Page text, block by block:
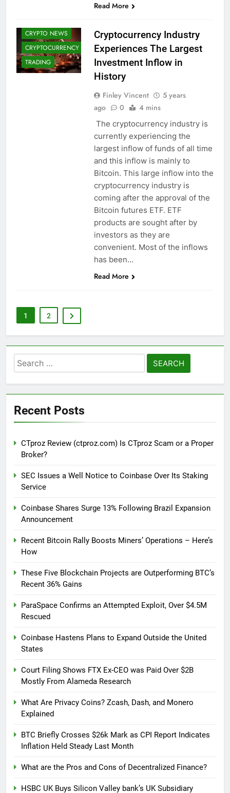
Read More
CRYPTO NEWS
CRYPTOCURRENCY
TRADING
Cryptocurrency Industry
Experiences The Largest
Investment Inflow in
History
Finley Vincent
5 years
ago
0 4 mins
The cryptocurrency industry is
currently experiencing the
largest inflow of funds of all time
and this inflow is mainly to
Bitcoin. This large inflow into the
cryptocurrency industry is
coming after the approval of the
Bitcoin futures ETF. ETF
products are sought after by
investors as they are
convenient. Most of the inflows
has been…
Read More
1 2
Search
for:
Recent Posts
CTproz Review (ctproz.com) Is CTproz Scam or a Proper
Broker?
SEC Issues a Well Notice to Coinbase Over Its Staking
Service
Coinbase Shares Surge 13% Following Brazil Expansion
Announcement
Recent Bitcoin Rally Boosts Miners’ Operations – Here’s
How
These Five Blockchain Projects are Outperforming BTC’s
Recent 36% Gains
ParaSpace Confirms an Attempted Exploit, Over $4.5M
Rescued
Coinbase Hastens Plans to Expand Outside the United
States
Court Filing Shows FTX Ex-CEO was Paid Over $2B
Mostly From Alameda Research
What Are Privacy Coins? Zcash, Dash, and Monero
Explained
BTC Briefly Crosses $26k Mark as CPI Report Indicates
Inflation Held Steady Last Month
What are the Pros and Cons of Decentralized Finance?
HSBC UK Buys Silicon Valley bank’s UK Subsidiary